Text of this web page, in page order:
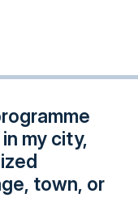
my city,
town, or